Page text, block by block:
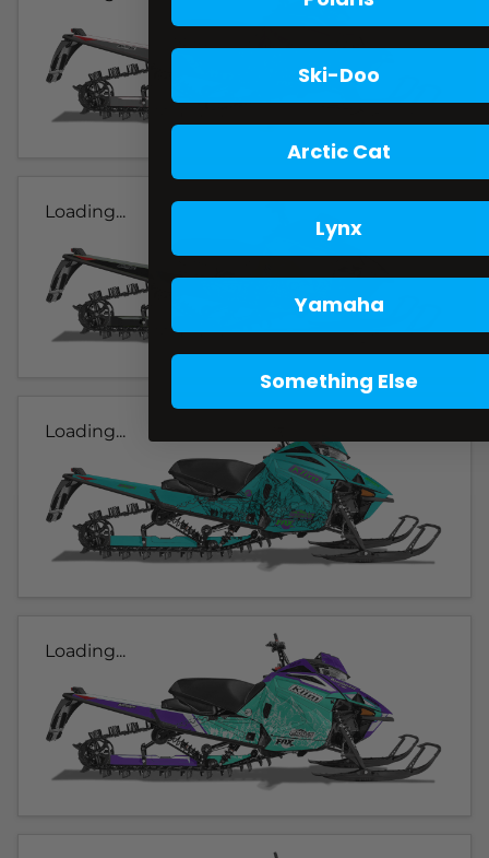
Loading...
Loading...
Loading...
Ski-Doo
Arctic Cat
Lynx
Yamaha
Something Else